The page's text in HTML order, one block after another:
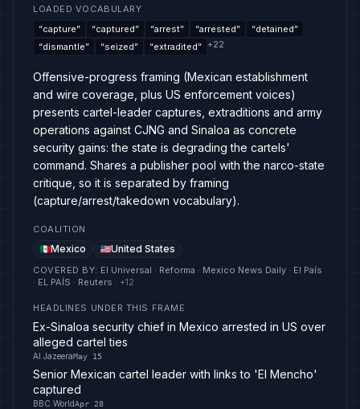
LOADED VOCABULARY
“capture” “captured” “arrest” “arrested” “detained”
“dismantle” “seized” “extradited” +22
Offensive-progress framing (Mexican establishment
and wire coverage, plus US enforcement voices)
presents cartel-leader captures, extraditions and army
operations against CJNG and Sinaloa as concrete
security gains: the state is degrading the cartels'
command. Shares a publisher pool with the narco-state
critique, so it is separated by framing
(capture/arrest/takedown vocabulary).
COALITION
Mexico United States
COVERED BY: El Universal · Reforma · Mexico News Daily · El País
· EL PAÍS · Reuters · +12
HEADLINES UNDER THIS FRAME
Ex-Sinaloa security chief in Mexico arrested in US over
alleged cartel ties
Al JazeeraMay 15
Senior Mexican cartel leader with links to 'El Mencho'
captured
BBC WorldApr 28